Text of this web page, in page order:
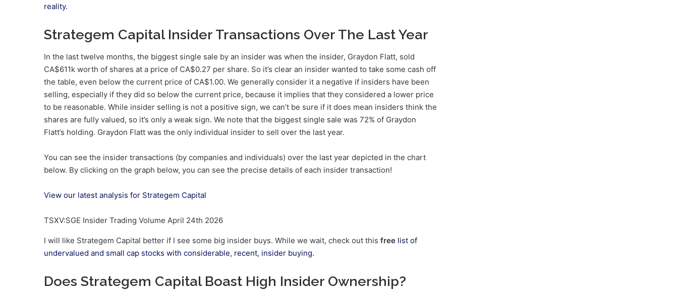
reality.
Strategem Capital Insider Transactions Over The Last Year
In the last twelve months, the biggest single sale by an insider was when the insider, Graydon Flatt, sold
CA$611k worth of shares at a price of CA$0.27 per share. So it’s clear an insider wanted to take some cash off
the table, even below the current price of CA$1.00. We generally consider it a negative if insiders have been
selling, especially if they did so below the current price, because it implies that they considered a lower price
to be reasonable. While insider selling is not a positive sign, we can’t be sure if it does mean insiders think the
shares are fully valued, so it’s only a weak sign. We note that the biggest single sale was 72% of Graydon
Flatt’s holding. Graydon Flatt was the only individual insider to sell over the last year.
You can see the insider transactions (by companies and individuals) over the last year depicted in the chart
below. By clicking on the graph below, you can see the precise details of each insider transaction!
View our latest analysis for Strategem Capital
TSXV:SGE Insider Trading Volume April 24th 2026
I will like Strategem Capital better if I see some big insider buys. While we wait, check out this free list of
undervalued and small cap stocks with considerable, recent, insider buying.
Does Strategem Capital Boast High Insider Ownership?